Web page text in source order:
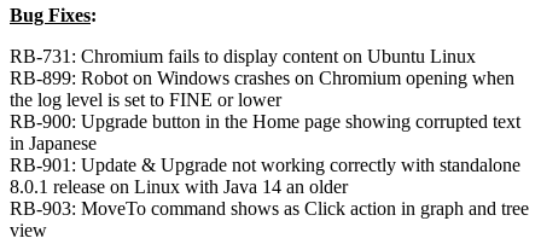
Bug Fixes:
RB-731: Chromium fails to display content on Ubuntu Linux
RB-899: Robot on Windows crashes on Chromium opening when
the log level is set to FINE or lower
RB-900: Upgrade button in the Home page showing corrupted text
in Japanese
RB-901: Update & Upgrade not working correctly with standalone
8.0.1 release on Linux with Java 14 an older
RB-903: MoveTo command shows as Click action in graph and tree
view